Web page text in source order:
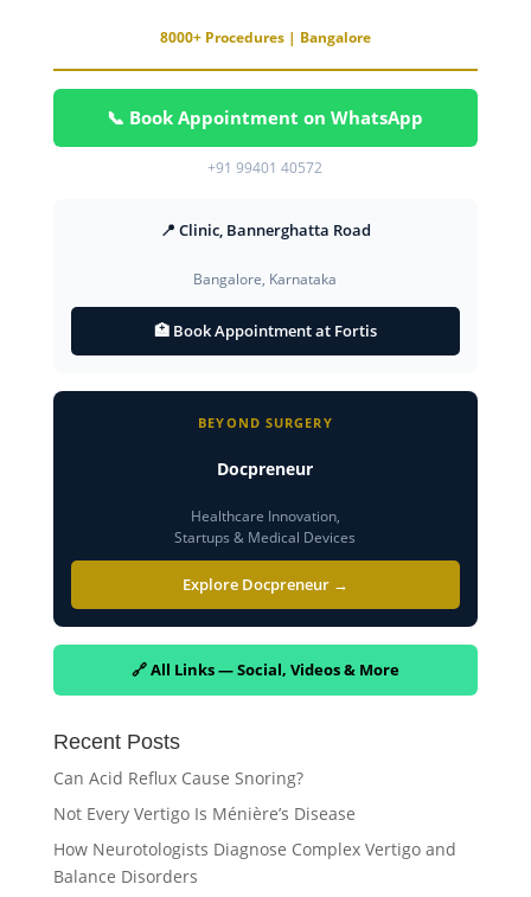
8000+ Procedures | Bangalore
📞 Book Appointment on WhatsApp
+91 99401 40572
📍 Clinic, Bannerghatta Road
Bangalore, Karnataka
🏥 Book Appointment at Fortis
BEYOND SURGERY
Docpreneur
Healthcare Innovation,
Startups & Medical Devices
Explore Docpreneur →
🔗 All Links — Social, Videos & More
Recent Posts
Can Acid Reflux Cause Snoring?
Not Every Vertigo Is Ménière’s Disease
How Neurotologists Diagnose Complex Vertigo and
Balance Disorders